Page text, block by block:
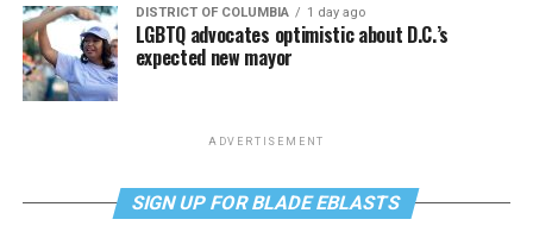
DISTRICT OF COLUMBIA 1 day ago
LGBTQ advocates optimistic about D.C.’s
expected new mayor
ADVERTISEMENT
SIGN UP FOR BLADE EBLASTS